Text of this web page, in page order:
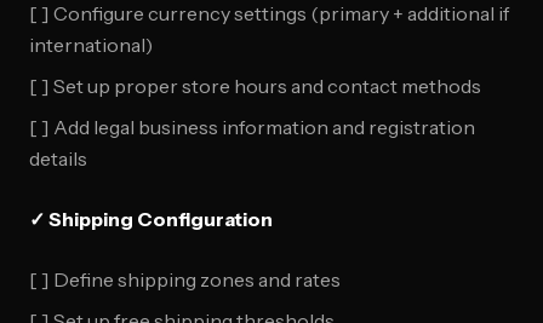
[ ] Configure currency settings (primary + additional if
international)
[ ] Set up proper store hours and contact methods
[ ] Add legal business information and registration
details
✓ Shipping Configuration
[ ] Define shipping zones and rates